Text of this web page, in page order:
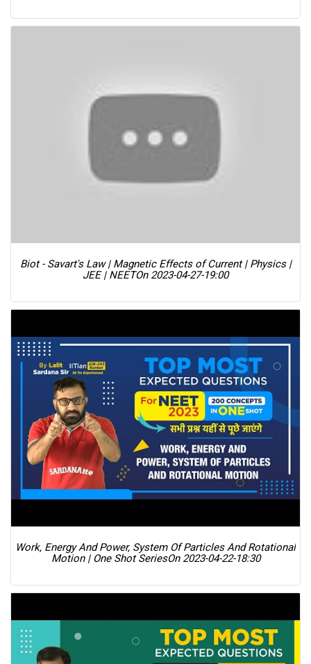
Biot - Savart's Law | Magnetic Effects of Current | Physics |
JEE | NEETOn 2023-04-27-19:00
Work, Energy And Power, System Of Particles And Rotational
Motion | One Shot SeriesOn 2023-04-22-18:30